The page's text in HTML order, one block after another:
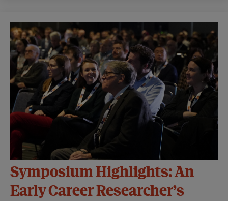
Symposium Highlights: An
Early Career Researcher’s